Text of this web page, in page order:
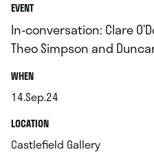
EVENT
In-conversation: Clare
Theo Simpson and
WHEN.
14.Sep.24
.LOCATION.
Castlefield Gallery.